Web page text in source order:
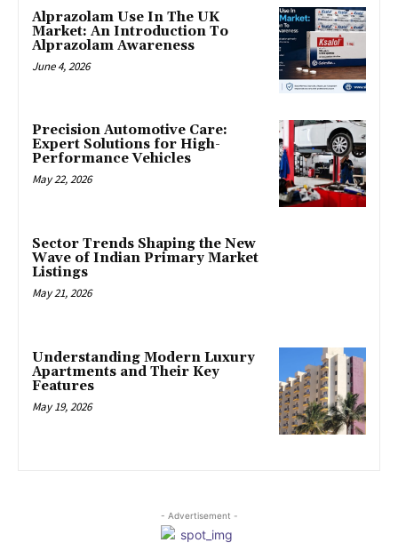
Alprazolam Use In The UK
Market: An Introduction To
Alprazolam Awareness
June 4, 2026
Precision Automotive Care:
Expert Solutions for High-
Performance Vehicles
May 22, 2026
Sector Trends Shaping the New
Wave of Indian Primary Market
Listings
May 21, 2026
Understanding Modern Luxury
Apartments and Their Key
Features
May 19, 2026
- Advertisement -